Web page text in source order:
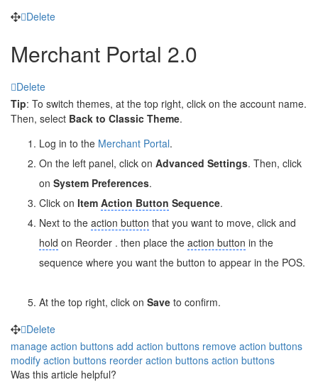
Delete
Merchant Portal 2.0
Delete
Tip: To switch themes, at the top right, click on the account name.
Then, select Back to Classic Theme.
Log in to the Merchant Portal.
On the left panel, click on Advanced Settings. Then, click
on System Preferences.
Click on Item Action Button Sequence.
Next to the action button that you want to move, click and
hold on Reorder . then place the action button in the
sequence where you want the button to appear in the POS.
At the top right, click on Save to confirm.
Delete
manage action buttons add action buttons remove action buttons
modify action buttons reorder action buttons action buttons
Was this article helpful?